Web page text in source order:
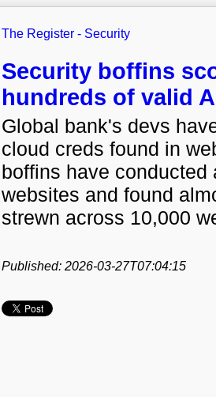
The Register - Security
Security boffins
hundreds of valid
Global bank's devs
cloud creds found in
boffins have
websites and found
strewn across 10,000
Published: 2026-03-27T07:04:15